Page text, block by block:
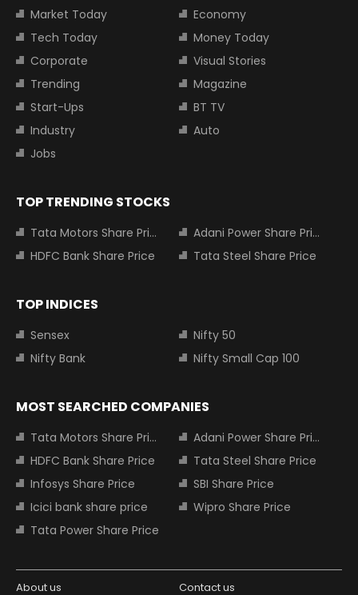
Market Today
Economy
Tech Today
Money Today
Corporate
Visual Stories
Trending
Magazine
Start-Ups
BT TV
Industry
Auto
Jobs
TOP TRENDING STOCKS
Tata Motors Share Price
Adani Power Share Price
HDFC Bank Share Price
Tata Steel Share Price
TOP INDICES
Sensex
Nifty 50
Nifty Bank
Nifty Small Cap 100
MOST SEARCHED COMPANIES
Tata Motors Share Price
Adani Power Share Price
HDFC Bank Share Price
Tata Steel Share Price
Infosys Share Price
SBI Share Price
Icici bank share price
Wipro Share Price
Tata Power Share Price
About us Contact us